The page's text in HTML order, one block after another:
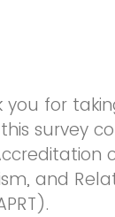
you for
survey
and